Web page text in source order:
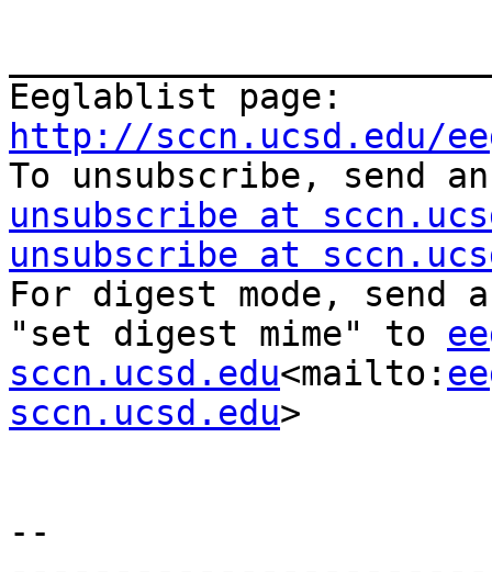
http://sccn.ucsd.edu/
To unsubscribe, send
unsubscribe at
unsubscribe at
For digest mode, send
"set digest mime" to
sccn.ucsd.edu<mailto:
sccn.ucsd.edu>
--